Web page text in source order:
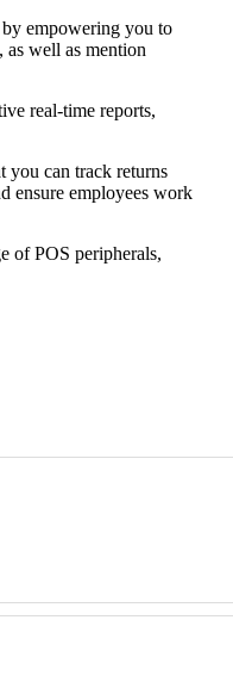
empowering you to
as well as mention
real-time reports,
you can track returns
ensure employees work
of POS peripherals,